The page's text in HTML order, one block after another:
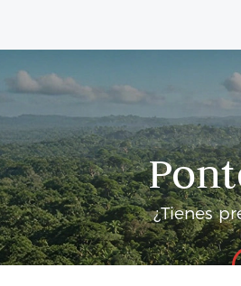
¿Tienes